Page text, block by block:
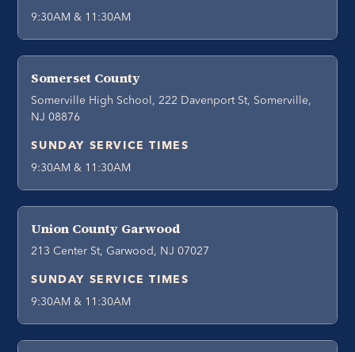
9:30AM & 11:30AM
Somerset County
Somerville High School, 222 Davenport St, Somerville,
NJ 08876
SUNDAY SERVICE TIMES
9:30AM & 11:30AM
Union County Garwood
213 Center St, Garwood, NJ 07027
SUNDAY SERVICE TIMES
9:30AM & 11:30AM